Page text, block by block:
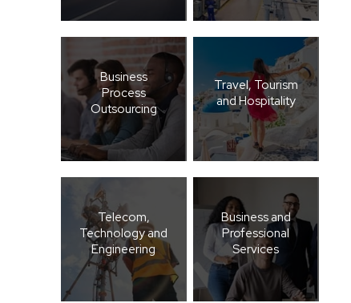
Business
Process
Outsourcing
Travel, Tourism
and Hospitality
Telecom,
Technology and
Engineering
Business and
Professional
Services